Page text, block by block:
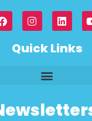
Quick Links